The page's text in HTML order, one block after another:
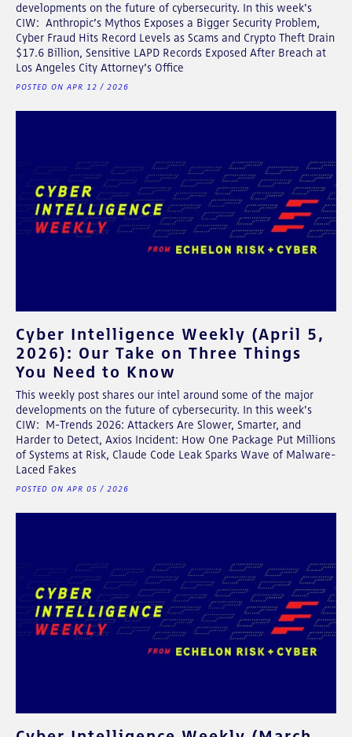
developments on the future of cybersecurity. In this week's
CIW: Anthropic’s Mythos Exposes a Bigger Security Problem,
Cyber Fraud Hits Record Levels as Scams and Crypto Theft Drain
$17.6 Billion, Sensitive LAPD Records Exposed After Breach at
Los Angeles City Attorney’s Office
POSTED ON APR 12 / 2026
Cyber Intelligence Weekly (April 5,
2026): Our Take on Three Things
You Need to Know
This weekly post shares our intel around some of the major
developments on the future of cybersecurity. In this week's
CIW: M-Trends 2026: Attackers Are Slower, Smarter, and
Harder to Detect, Axios Incident: How One Package Put Millions
of Systems at Risk, Claude Code Leak Sparks Wave of Malware-
Laced Fakes
POSTED ON APR 05 / 2026